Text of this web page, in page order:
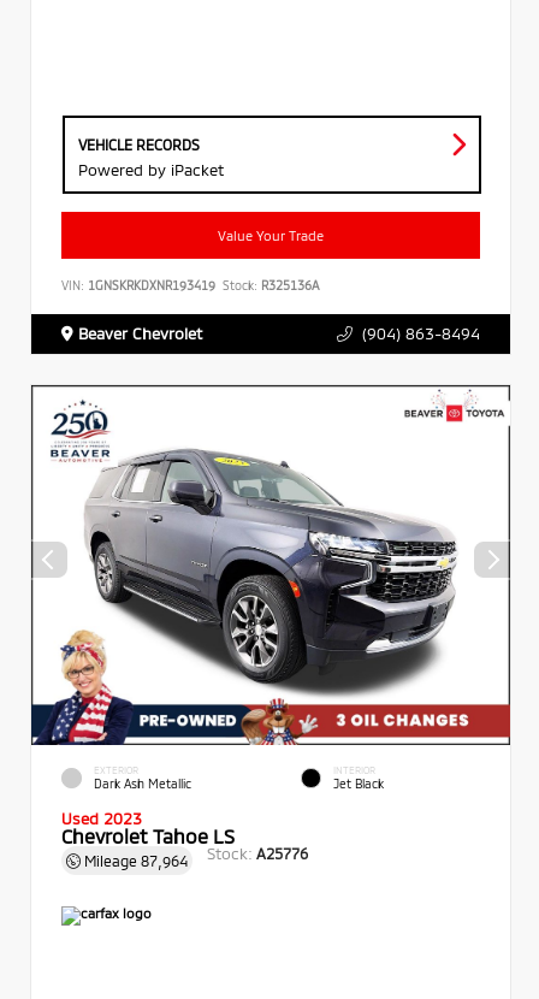
VEHICLE RECORDS
Powered by iPacket
Value Your Trade
VIN: 1GNSKRKDXNR193419 Stock: R325136A
Beaver Chevrolet (904) 863-8494
EXTERIOR
Dark Ash Metallic
INTERIOR
Jet Black
Used 2023
Chevrolet Tahoe LS
Mileage 87,964 Stock: A25776